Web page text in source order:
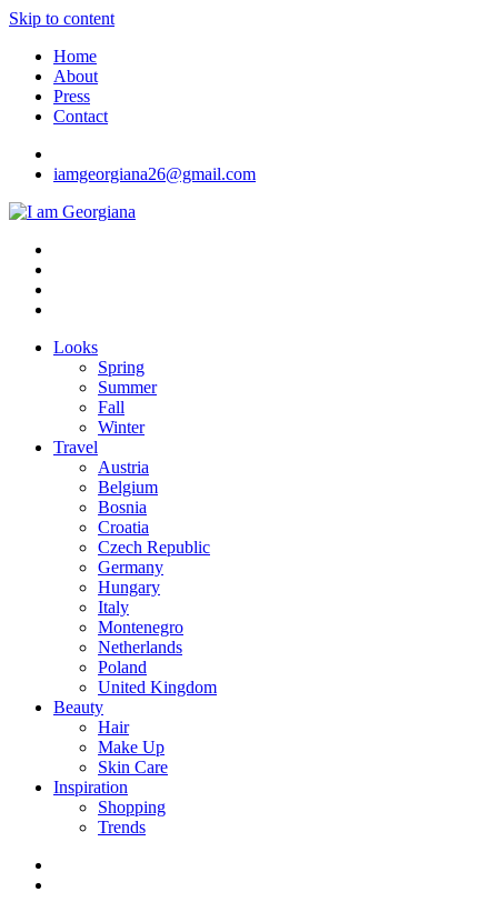
Skip to content
Home
About
Press
Contact
iamgeorgiana26@gmail.com
I am Georgiana
Fashion & Travel
Looks
Spring
Summer
Fall
Winter
Travel
Austria
Belgium
Bosnia
Croatia
Czech Republic
Germany
Hungary
Italy
Montenegro
Netherlands
Poland
United Kingdom
Beauty
Hair
Make Up
Skin Care
Inspiration
Shopping
Trends